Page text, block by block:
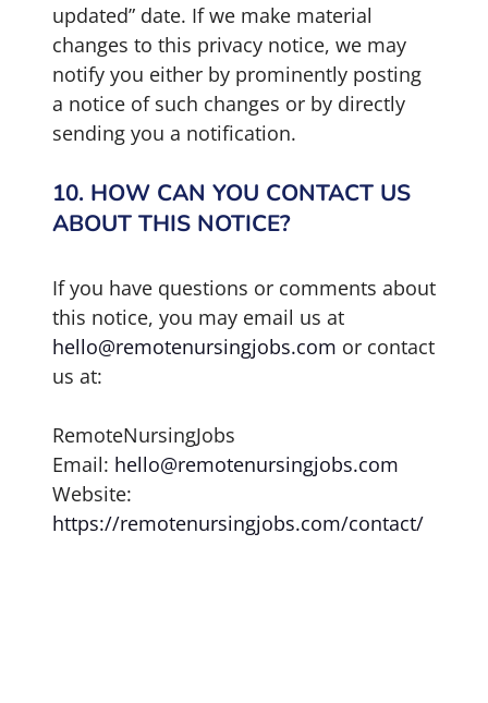
updated” date. If we make material
changes to this privacy notice, we may
notify you either by prominently posting
a notice of such changes or by directly
sending you a notification.
10. HOW CAN YOU CONTACT US
ABOUT THIS NOTICE?
If you have questions or comments about
this notice, you may email us at
hello@remotenursingjobs.com or contact
us at:
RemoteNursingJobs
Email: hello@remotenursingjobs.com
Website:
https://remotenursingjobs.com/contact/